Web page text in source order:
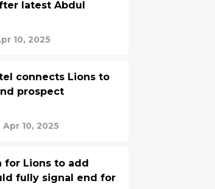
latest Abdul
10, 2025
connects Lions to
prospect
Apr 10, 2025
for Lions to add
fully signal end for